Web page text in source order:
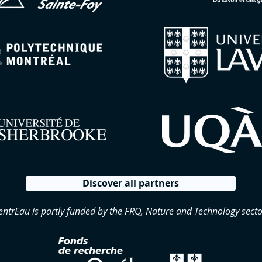
Discover all partners
is partly funded by the FRQ, Nature and Technology